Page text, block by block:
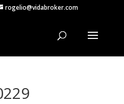
rogelio@vidabroker.com